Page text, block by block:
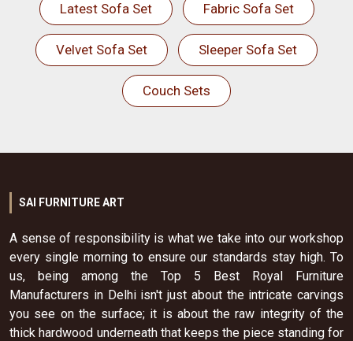
Latest Sofa Set Fabric Sofa Set
Velvet Sofa Set Sleeper Sofa Set
Couch Sets
SAI FURNITURE ART
A sense of responsibility is what we take into our workshop
every single morning to ensure our standards stay high. To
us, being among the Top 5 Best Royal Furniture
Manufacturers in Delhi isn't just about the intricate carvings
you see on the surface; it is about the raw integrity of the
thick hardwood underneath that keeps the piece standing for